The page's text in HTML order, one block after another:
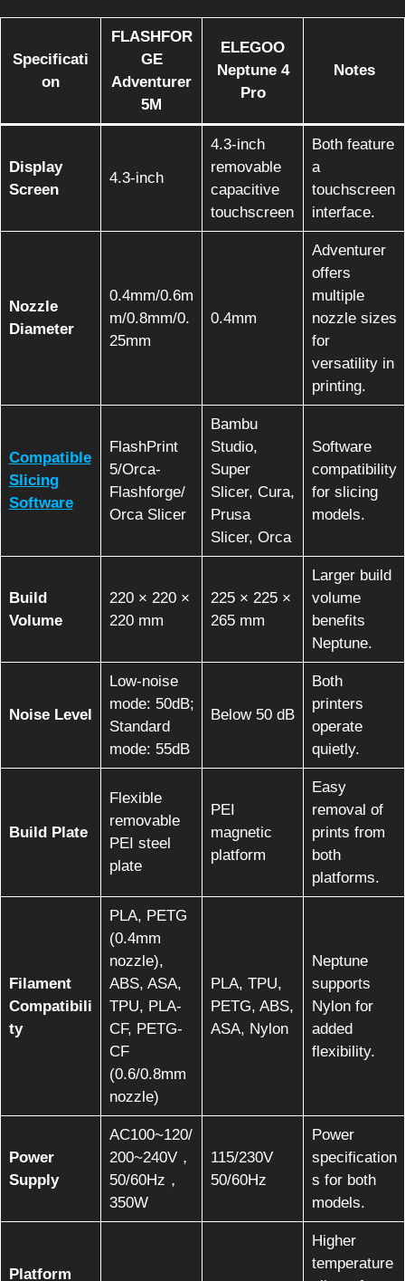
Specificati
on
FLASHFOR
GE
Adventurer
5M
ELEGOO
Neptune 4
Pro
Notes
Display
Screen
4.3-inch
4.3-inch
removable
capacitive
touchscreen
Both feature
a
touchscreen
interface.
Nozzle
Diameter
0.4mm/0.6m
m/0.8mm/0.
25mm
0.4mm
Adventurer
offers
multiple
nozzle sizes
for
versatility in
printing.
Compatible
Slicing
Software
FlashPrint
5/Orca-
Flashforge/
Orca Slicer
Bambu
Studio,
Super
Slicer, Cura,
Prusa
Slicer, Orca
Software
compatibility
for slicing
models.
Build
Volume
220 × 220 ×
220 mm
225 × 225 ×
265 mm
Larger build
volume
benefits
Neptune.
Noise Level
Low-noise
mode: 50dB;
Standard
mode: 55dB
Below 50 dB
Both
printers
operate
quietly.
Build Plate
Flexible
removable
PEI steel
plate
PEI
magnetic
platform
Easy
removal of
prints from
both
platforms.
Filament
Compatibili
ty
PLA, PETG
(0.4mm
nozzle),
ABS, ASA,
TPU, PLA-
CF, PETG-
CF
(0.6/0.8mm
nozzle)
PLA, TPU,
PETG, ABS,
ASA, Nylon
Neptune
supports
Nylon for
added
flexibility.
Power
Supply
AC100~120/
200~240V，
50/60Hz，
350W
115/230V
50/60Hz
Power
specification
s for both
models.
Platform
Higher
temperature